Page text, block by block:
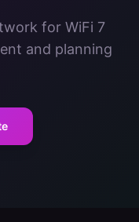
for WiFi 7
and planning